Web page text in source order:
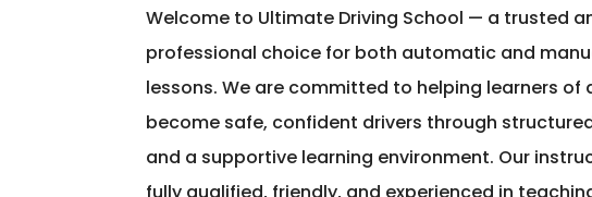
Welcome to Ultimate Driving School — a trusted
professional choice for both automatic and
lessons. We are committed to helping learners of
become safe, confident drivers through
and a supportive learning environment. Our